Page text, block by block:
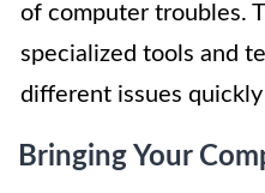
of computer troubles.
specialized tools and
different issues
Bringing Your